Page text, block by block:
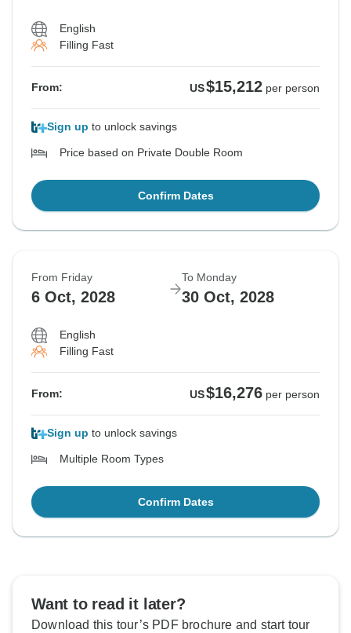
English
Filling Fast
From: US$15,212 per person
Sign up to unlock savings
Price based on Private Double Room
Confirm Dates
From Friday
6 Oct, 2028
To Monday
30 Oct, 2028
English
Filling Fast
From: US$16,276 per person
Sign up to unlock savings
Multiple Room Types
Confirm Dates
Want to read it later?
Download this tour’s PDF brochure and start tour